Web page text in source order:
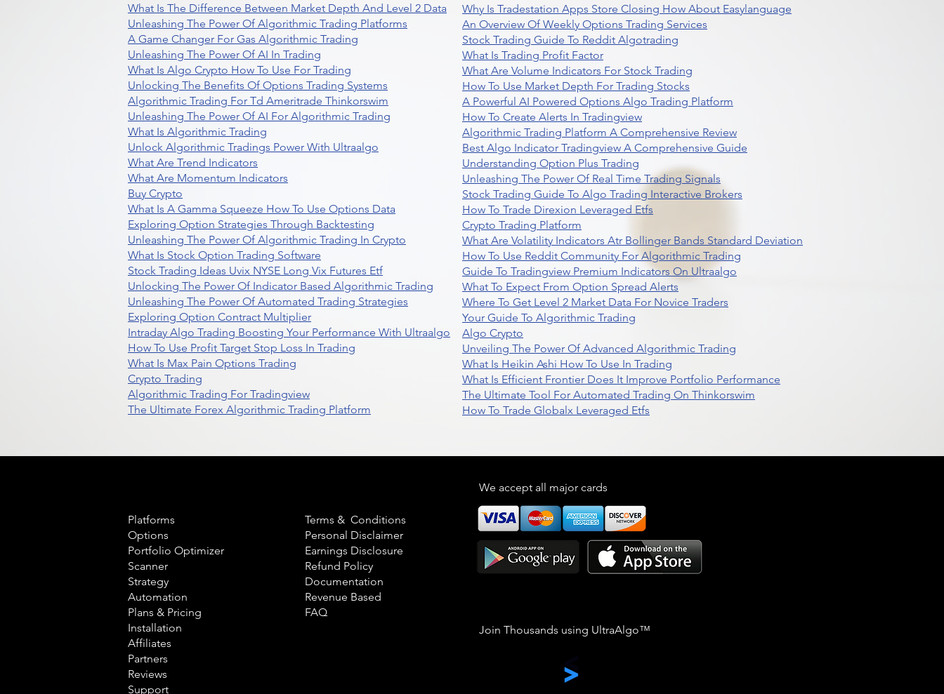
What Is The Difference Between Market Depth And Level 2 Data
Unleashing The Power Of Algorithmic Trading Platforms
A Game Changer For Gas Algorithmic Trading
Unleashing The Power Of AI In Trading
What Is Algo Crypto How To Use For Trading
Unlocking The Benefits Of Options Trading Systems
Algorithmic Trading For Td Ameritrade Thinkorswim
Unleashing The Power Of AI For Algorithmic Trading
What Is Algorithmic Trading
Unlock Algorithmic Tradings Power With Ultraalgo
What Are Trend Indicators
What Are Momentum Indicators
Buy Crypto
What Is A Gamma Squeeze How To Use Options Data
Exploring Option Strategies Through Backtesting
Unleashing The Power Of Algorithmic Trading In Crypto
What Is Stock Option Trading Software
Stock Trading Ideas Uvix NYSE Long Vix Futures Etf
Unlocking The Power Of Indicator Based Algorithmic Trading
Unleashing The Power Of Automated Trading Strategies
Exploring Option Contract Multiplier
Intraday Algo Trading Boosting Your Performance With Ultraalgo
How To Use Profit Target Stop Loss In Trading
What Is Max Pain Options Trading
Crypto Trading
Algorithmic Trading For Tradingview
The Ultimate Forex Algorithmic Trading Platform
Why Is Tradestation Apps Store Closing How About Easylanguage
An Overview Of Weekly Options Trading Services
Stock Trading Guide To Reddit Algotrading
What Is Trading Profit Factor
What Are Volume Indicators For Stock Trading
How To Use Market Depth For Trading Stocks
A Powerful AI Powered Options Algo Trading Platform
How To Create Alerts In Tradingview
Algorithmic Trading Platform A Comprehensive Review
Best Algo Indicator Tradingview A Comprehensive Guide
Understanding Option Plus Trading
Unleashing The Power Of Real Time Trading Signals
Stock Trading Guide To Algo Trading Interactive Brokers
How To Trade Direxion Leveraged Etfs
Crypto Trading Platform
What Are Volatility Indicators Atr Bollinger Bands Standard Deviation
How To Use Reddit Community For Algorithmic Trading
Guide To Tradingview Premium Indicators On Ultraalgo
What To Expect From Option Spread Alerts
Where To Get Level 2 Market Data For Novice Traders
Your Guide To Algorithmic Trading
Algo Crypto
Unveiling The Power Of Advanced Algorithmic Trading
What Is Heikin Ashi How To Use In Trading
What Is Efficient Frontier Does It Improve Portfolio Performance
The Ultimate Tool For Automated Trading On Thinkorswim
How To Trade Globalx Leveraged Etfs
Platforms
Options
Portfolio Optimizer
Scanner
Strategy
Automation
Plans & Pricing
Installation
Affiliates
Partners
Reviews
Support
Terms & Conditions
Personal Disclaimer
Earnings Disclosure
Refund Policy
Documentation
Revenue Based
FAQ
We accept all major cards
Join Thousands using UltraAlgo™